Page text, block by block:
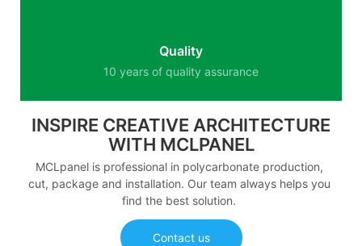
Quality
10 years of quality assurance
INSPIRE CREATIVE ARCHITECTURE
WITH MCLPANEL
MCLpanel is professional in polycarbonate production,
cut, package and installation. Our team always helps you
find the best solution.
Contact us